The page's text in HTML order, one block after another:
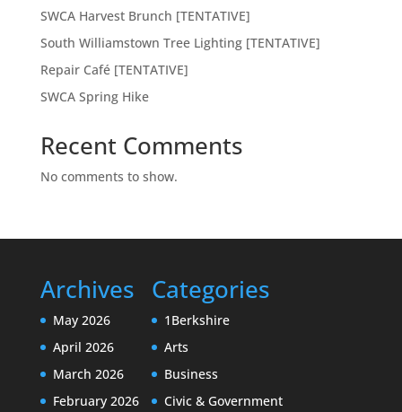
SWCA Harvest Brunch [TENTATIVE]
South Williamstown Tree Lighting [TENTATIVE]
Repair Café [TENTATIVE]
SWCA Spring Hike
Recent Comments
No comments to show.
Archives
May 2026
April 2026
March 2026
February 2026
Categories
1Berkshire
Arts
Business
Civic & Government